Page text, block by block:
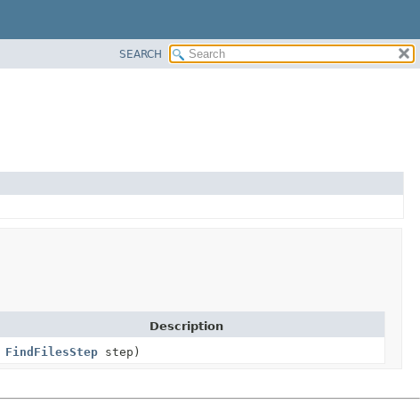
SEARCH
Description
FindFilesStepstep)